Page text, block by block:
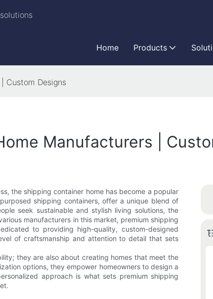
Home Products
Custom Designs
Manufacturers |
the shipping container home has become a popular
shipping containers, offer a unique blend of
seek sustainable and stylish living solutions, the
manufacturers in this market, premium shipping
to providing high-quality, custom-designed
of craftsmanship and attention to detail that sets
they are also about creating homes that meet the
options, they empower homeowners to design a
approach is what sets premium shipping